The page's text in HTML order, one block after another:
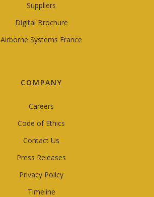
Suppliers
Digital Brochure
Airborne Systems France
COMPANY
Careers
Code of Ethics
Contact Us
Press Releases
Privacy Policy
Timeline